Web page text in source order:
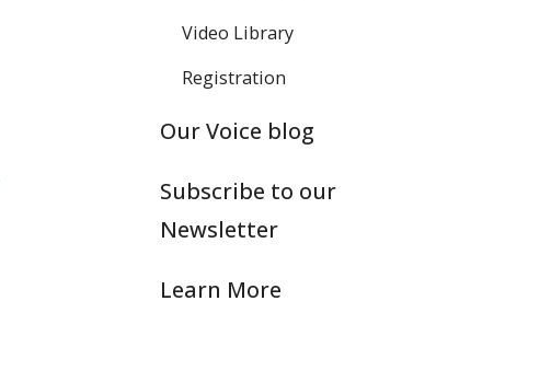
Video Library
Registration
Our Voice blog
Subscribe to our
Newsletter
Learn More